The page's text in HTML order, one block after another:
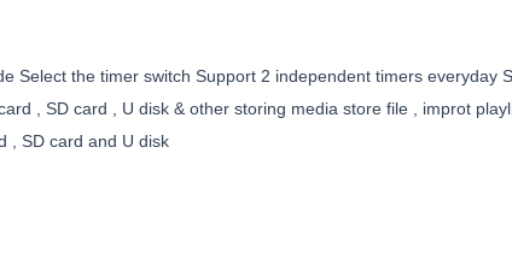
Select the timer switch Support 2 independent timers everyday
, SD card , U disk & other storing media store file , improt
, SD card and U disk